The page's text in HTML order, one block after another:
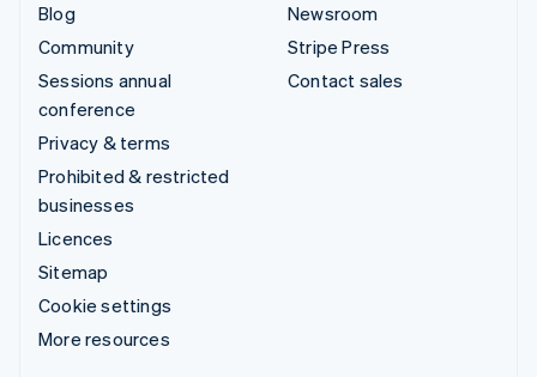
Blog
Community
Sessions annual
conference
Privacy & terms
Prohibited & restricted
businesses
Licences
Sitemap
Cookie settings
More resources
Newsroom
Stripe Press
Contact sales